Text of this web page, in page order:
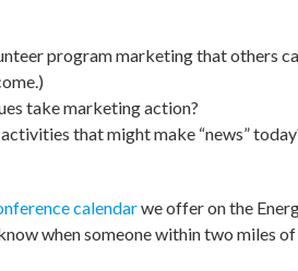
program marketing that others
take marketing action?
that might make “news”
calendarwe offer on the
when someone within two miles